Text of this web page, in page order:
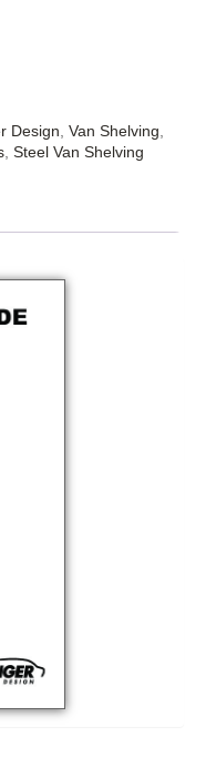
Design Van Shelving
Steel Van Shelving